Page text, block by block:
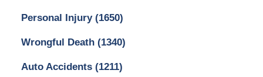
Personal Injury (1650)
Wrongful Death (1340)
Auto Accidents (1211)